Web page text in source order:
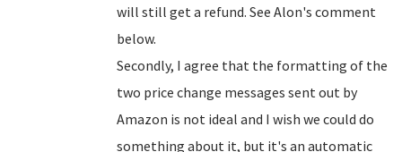
will still get a refund. See Alon's comment
below.
Secondly, I agree that the formatting of the
two price change messages sent out by
Amazon is not ideal and I wish we could do
something about it, but it's an automatic